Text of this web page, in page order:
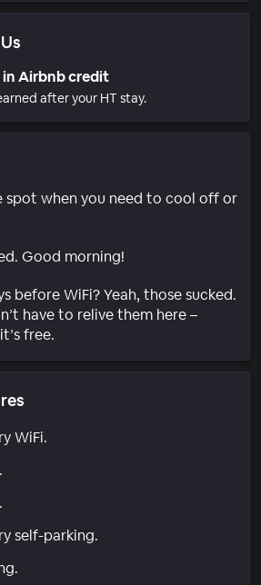
in Airbnb credit
after your HT stay.
spot when you need to cool off or
Good morning!
before WiFi? Yeah, those sucked.
have to relive them here –
free.
WiFi.
self-parking.